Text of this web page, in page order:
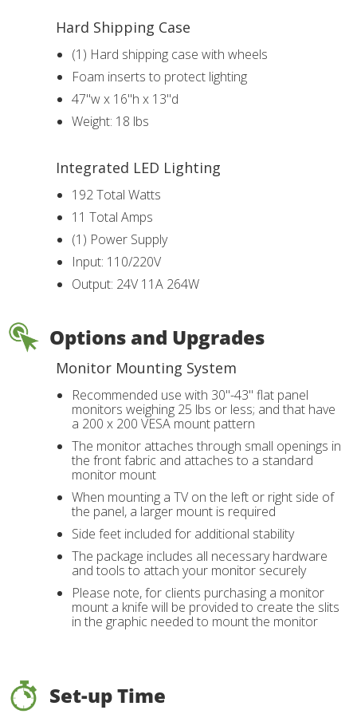
Hard Shipping Case
(1) Hard shipping case with wheels
Foam inserts to protect lighting
47"w x 16"h x 13"d
Weight: 18 lbs
Integrated LED Lighting
192 Total Watts
11 Total Amps
(1) Power Supply
Input: 110/220V
Output: 24V 11A 264W
Options and Upgrades
Monitor Mounting System
Recommended use with 30"-43" flat panel
monitors weighing 25 lbs or less; and that have
a 200 x 200 VESA mount pattern
The monitor attaches through small openings in
the front fabric and attaches to a standard
monitor mount
When mounting a TV on the left or right side of
the panel, a larger mount is required
Side feet included for additional stability
The package includes all necessary hardware
and tools to attach your monitor securely
Please note, for clients purchasing a monitor
mount a knife will be provided to create the slits
in the graphic needed to mount the monitor
Set-up Time